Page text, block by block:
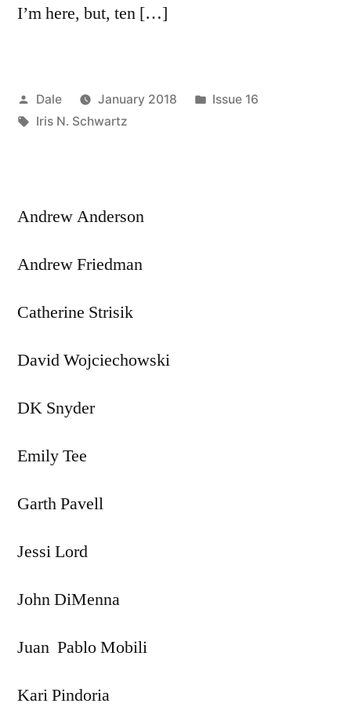
I’m here, but, ten […]
Posted
by
Dale January 2018
Posted
Issue 16
Tags:
Iris N. Schwartz
Andrew Anderson
Andrew Friedman
Catherine Strisik
David Wojciechowski
DK Snyder
Emily Tee
Garth Pavell
Jessi Lord
John DiMenna
Juan Pablo Mobili
Kari Pindoria